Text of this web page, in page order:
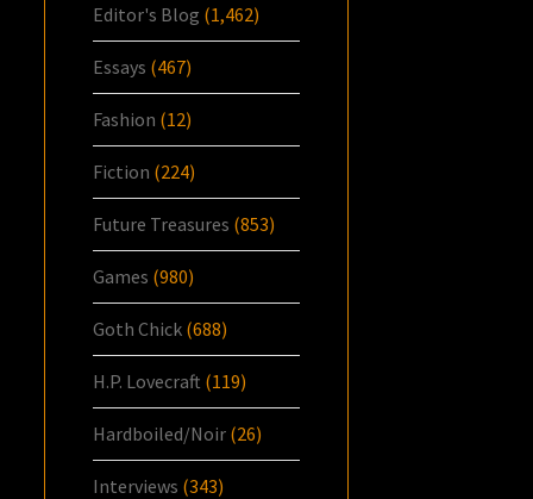
Editor's Blog (1,462)
Essays (467)
Fashion (12)
Fiction (224)
Future Treasures (853)
Games (980)
Goth Chick (688)
H.P. Lovecraft (119)
Hardboiled/Noir (26)
Interviews (343)